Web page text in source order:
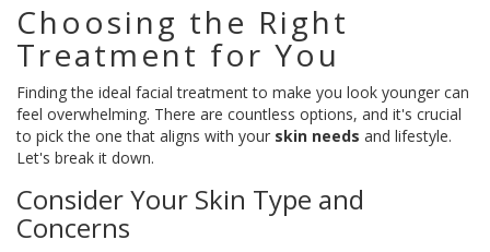
Choosing the Right
Treatment for You
Finding the ideal facial treatment to make you look younger can
feel overwhelming. There are countless options, and it's crucial
to pick the one that aligns with your skin needs and lifestyle.
Let's break it down.
Consider Your Skin Type and
Concerns